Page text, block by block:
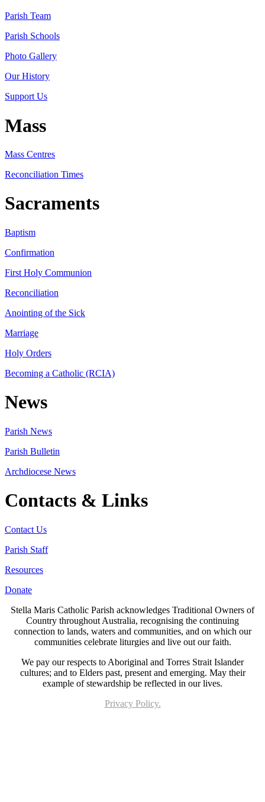
Parish Team
Parish Schools
Photo Gallery
Our History
Support Us
Mass
Mass Centres
Reconciliation Times
Sacraments
Baptism
Confirmation
First Holy Communion
Reconciliation
Anointing of the Sick
Marriage
Holy Orders
Becoming a Catholic (RCIA)
News
Parish News
Parish Bulletin
Archdiocese News
Contacts & Links
Contact Us
Parish Staff
Resources
Donate
Stella Maris Catholic Parish acknowledges Traditional Owners of
Country throughout Australia, recognising the continuing
connection to lands, waters and communities, and on which our
communities celebrate liturgies and live out our faith.
We pay our respects to Aboriginal and Torres Strait Islander
cultures; and to Elders past, present and emerging. May their
example of stewardship be reflected in our lives.
Privacy Policy.